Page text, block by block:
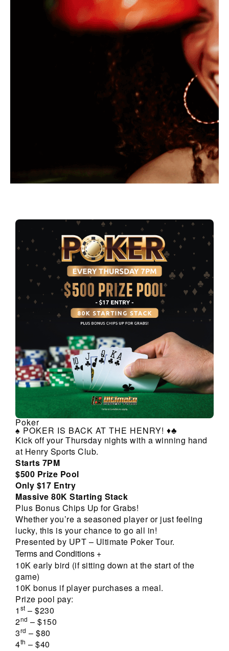
Poker
♠️ POKER IS BACK AT THE HENRY! ♦️♣️
Kick off your Thursday nights with a winning hand
at Henry Sports Club.
Starts 7PM
$500 Prize Pool
Only $17 Entry
Massive 80K Starting Stack
Plus Bonus Chips Up for Grabs!
Whether you’re a seasoned player or just feeling
lucky, this is your chance to go all in!
Presented by UPT – Ultimate Poker Tour.
Terms and Conditions +
10K early bird (if sitting down at the start of the
game)
10K bonus if player purchases a meal.
Prize pool pay:
1 st – $230
2nd – $150
3rd – $80
4th – $40